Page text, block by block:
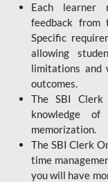
Each learner
feedback from
Specific
allowing
limitations and
outcomes.
The SBI
knowledge
memorization.
The SBI Clerk
time
you will have